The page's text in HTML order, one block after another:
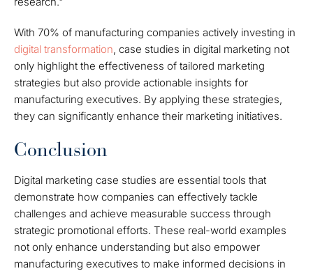
With 70% of manufacturing companies actively investing in
digital transformation, case studies in digital marketing not
only highlight the effectiveness of tailored marketing
strategies but also provide actionable insights for
manufacturing executives. By applying these strategies,
they can significantly enhance their marketing initiatives.
Conclusion
Digital marketing case studies are essential tools that
demonstrate how companies can effectively tackle
challenges and achieve measurable success through
strategic promotional efforts. These real-world examples
not only enhance understanding but also empower
manufacturing executives to make informed decisions in